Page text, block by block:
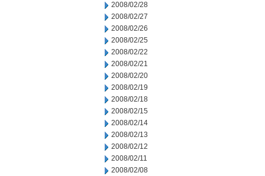
2008/02/28
2008/02/27
2008/02/26
2008/02/25
2008/02/22
2008/02/21
2008/02/20
2008/02/19
2008/02/18
2008/02/15
2008/02/14
2008/02/13
2008/02/12
2008/02/11
2008/02/08